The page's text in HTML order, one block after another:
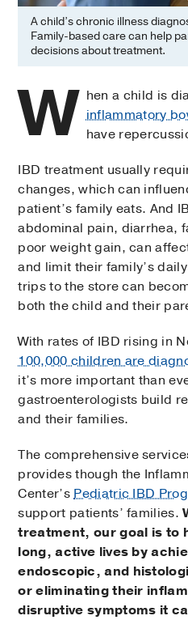
A child’s chronic illness
Family-based care can help
decisions about treatment.
W hen a child is
inflammatory
have
IBD treatment usually
changes, which can
patient’s family eats. And
abdominal pain, diarrhea,
poor weight gain, can
and limit their family’s
trips to the store can
both the child and their
With rates of IBD rising in
100,000 children are
it’s more important than
gastroenterologists build
and their families.
The comprehensive
provides though the
Center’sPediatric IBD
support patients’ families.
treatment, our goal is to
long, active lives by
endoscopic, and
or eliminating their
disruptive symptoms it